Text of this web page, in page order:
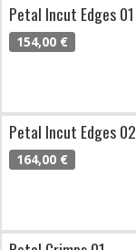
Petal Incut Edges 01
154,00 €
Petal Incut Edges 02
164,00 €